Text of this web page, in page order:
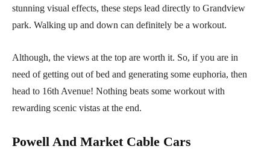
stunning visual effects, these steps lead directly to Grandview
park. Walking up and down can definitely be a workout.
Although, the views at the top are worth it. So, if you are in
need of getting out of bed and generating some euphoria, then
head to 16th Avenue! Nothing beats some workout with
rewarding scenic vistas at the end.
Powell And Market Cable Cars